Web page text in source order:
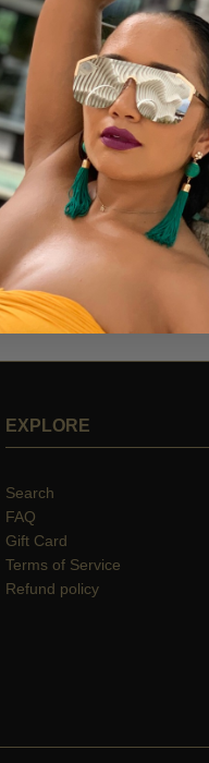
EXPLORE
Search
FAQ
Gift Card
Terms of Service
Refund policy